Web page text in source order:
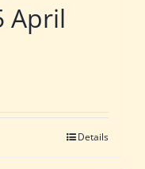
April
Details